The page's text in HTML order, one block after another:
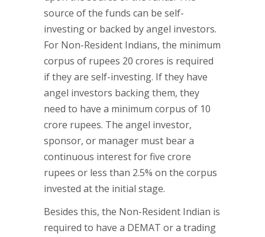
source of the funds can be self-
investing or backed by angel investors.
For Non-Resident Indians, the minimum
corpus of rupees 20 crores is required
if they are self-investing. If they have
angel investors backing them, they
need to have a minimum corpus of 10
crore rupees. The angel investor,
sponsor, or manager must bear a
continuous interest for five crore
rupees or less than 2.5% on the corpus
invested at the initial stage.
Besides this, the Non-Resident Indian is
required to have a DEMAT or a trading